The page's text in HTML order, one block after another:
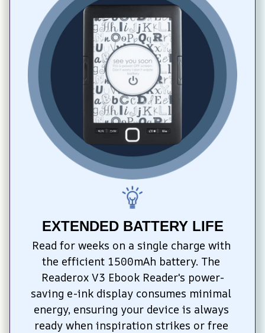
EXTENDED BATTERY LIFE
Read for weeks on a single charge with
the efficient 1500mAh battery. The
Readerox V3 Ebook Reader's power-
saving e-ink display consumes minimal
energy, ensuring your device is always
ready when inspiration strikes or free